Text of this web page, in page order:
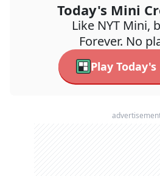
Today's Mini
Like NYT Mini,
Forever. No
Play Today's